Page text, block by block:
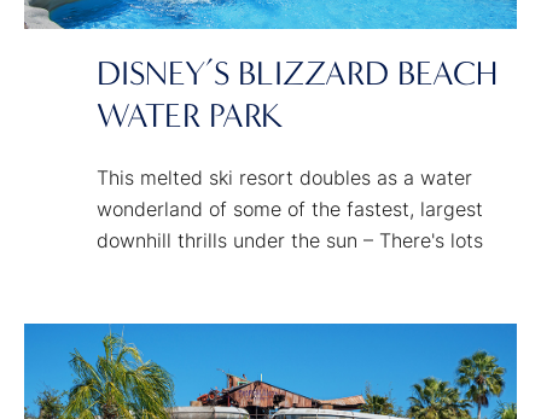
DISNEY’S BLIZZARD BEACH
WATER PARK
This melted ski resort doubles as a water
wonderland of some of the fastest, largest
downhill thrills under the sun – There's lots